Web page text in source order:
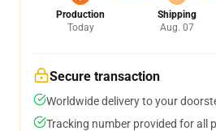
Production
Today
Shipping
Aug. 07
Secure transaction
Worldwide delivery to your
Tracking number provided for all